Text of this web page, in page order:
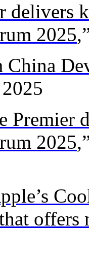
delivers
2025
Premier
2025
offers